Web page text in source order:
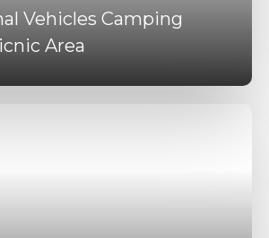
Vehicles Camping
Area